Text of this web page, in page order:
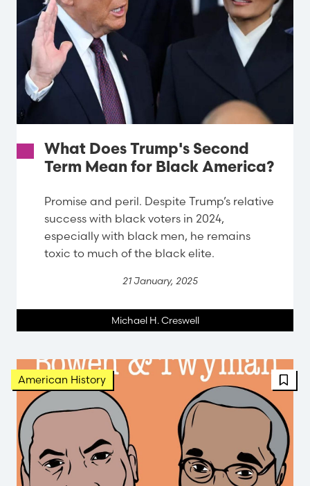
What Does Trump's Second
Term Mean for Black America?
Promise and peril. Despite Trump’s relative
success with black voters in 2024,
especially with black men, he remains
toxic to much of the black elite.
21 January, 2025
Michael H. Creswell
American History